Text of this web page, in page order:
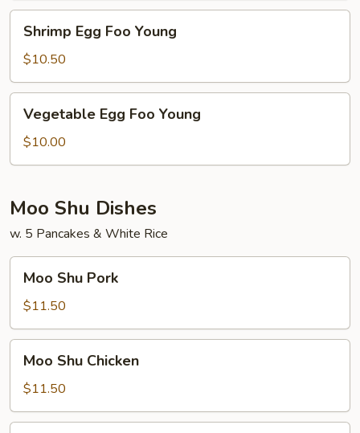
Egg
Foo
Young
Shrimp Egg Foo Young
$10.50
Egg
Foo
Young
Vegetable Egg Foo Young
$10.00
Moo Shu Dishes
w. 5 Pancakes & White Rice
Shu
Pork
Moo Shu Pork
$11.50
Shu
Chicken
Moo Shu Chicken
$11.50